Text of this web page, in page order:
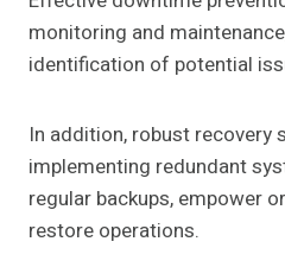
monitoring and
identification of potential
In addition, robust recovery
implementing redundant
regular backups, empower
restore operations.